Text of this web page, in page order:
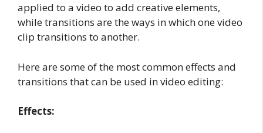
applied to a video to add creative elements,
while transitions are the ways in which one video
clip transitions to another.
Here are some of the most common effects and
transitions that can be used in video editing:
Effects: